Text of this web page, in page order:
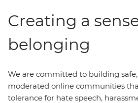
Creating a
belonging
We are committed to building
moderated online communities
tolerance for hate speech,